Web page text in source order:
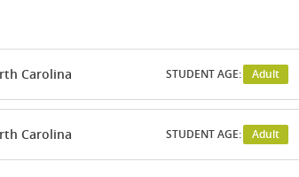
Carolina STUDENT AGE: Adult
Carolina STUDENT AGE: Adult